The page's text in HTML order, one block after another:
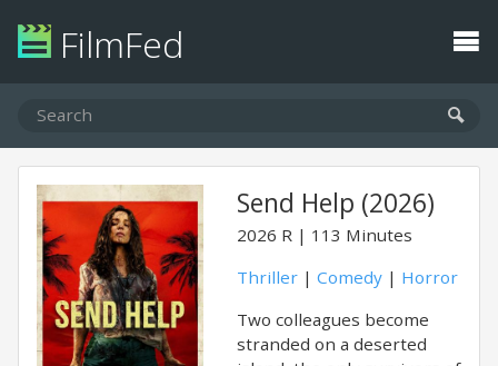
FilmFed
Send Help (2026)
2026 R
113 Minutes
Thriller | Comedy | Horror
Two colleagues become
stranded on a deserted